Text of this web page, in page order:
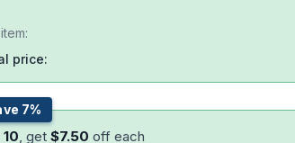
price:
7%
10, get$7.50 off each